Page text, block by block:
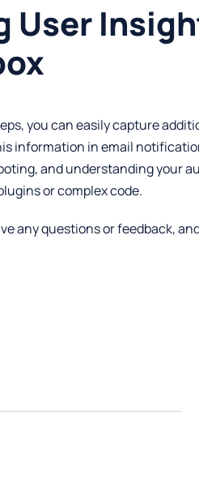
User
you can easily capture
information in email
and understanding your
or complex code.
any questions or feedback,